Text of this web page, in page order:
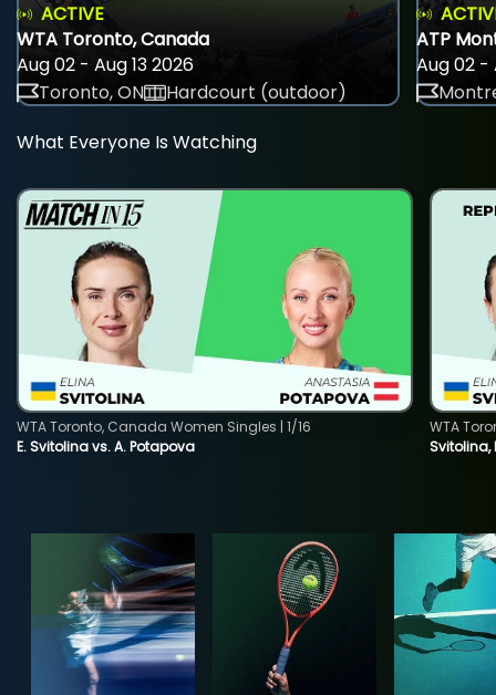
ACTIVE
WTA Toronto, Canada
Aug 02 - Aug 13 2026
Toronto, ON
Hardcourt (outdoor)
ATP
Aug 02 -
What Everyone Is Watching
E. Svitolina vs. A. Potapova
WTA Toronto, Canada Women Singles | 1/16
Svitolina,
WTA